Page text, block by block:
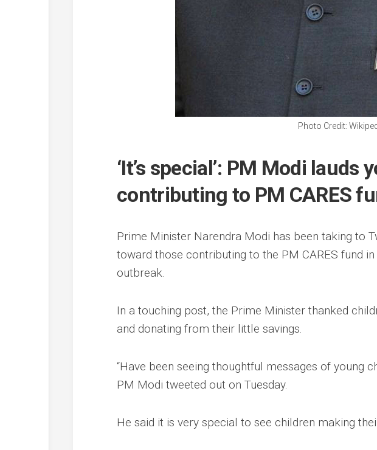
Photo Credit:
‘It’s special’: PM Modi lauds
contributing to PM CARES
Prime Minister Narendra Modi has been taking to
toward those contributing to the PM CARES fund
outbreak.
In a touching post, the Prime Minister thanked
and donating from their little savings.
“Have been seeing thoughtful messages of young
PM Modi tweeted out on Tuesday.
He said it is very special to see children making